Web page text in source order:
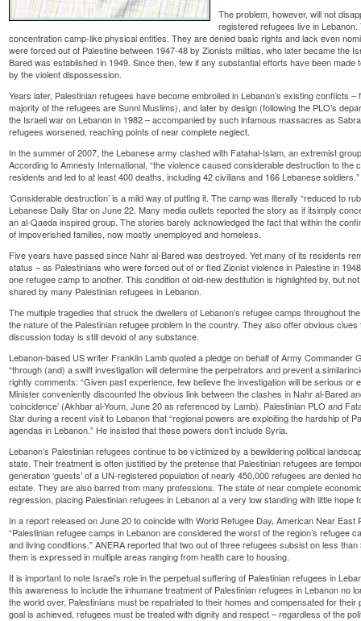
The problem, however, will not
registered refugees live in
concentration camp-like physical entities. They are denied basic rights and lack even
were forced out of Palestine between 1947-48 by Zionists militias, who later became the
Bared was established in 1949. Since then, few if any substantial efforts have been
by the violent dispossession.
Years later, Palestinian refugees have become embroiled in Lebanon’s existing conflicts
majority of the refugees are Sunni Muslims), and later by design (following the PLO’s
the Israeli war on Lebanon in 1982 – accompanied by such infamous massacres as
refugees worsened, reaching points of near complete neglect.
In the summer of 2007, the Lebanese army clashed with Fatahal-Islam, an extremist
According to Amnesty International, “the violence caused considerable destruction to the
residents and led to at least 400 deaths, including 42 civilians and 166 Lebanese soldiers.”
‘Considerable destruction’ is a mild way of putting it. The camp was literally “reduced to
Lebanese Daily Star on June 22. Many media outlets reported the story as if itsimply
an al-Qaeda inspired group. The stories barely acknowledged the fact that within the
of impoverished families, now mostly unemployed and homeless.
Five years have passed since Nahr al-Bared was destroyed. Yet many of its residents
status – as Palestinians who were forced out of or fled Zionist violence in Palestine in
one refugee camp to another. This condition of old-new destitution is highlighted by, but
shared by many Palestinian refugees in Lebanon.
The multiple tragedies that struck the dwellers of Lebanon’s refugee camps throughout
the nature of the Palestinian refugee problem in the country. They also offer obvious
discussion today is still devoid of any substance.
Lebanon-based US writer Franklin Lamb quoted a pledge on behalf of Army Commander
“through (and) a swift investigation will determine the perpetrators and prevent a
rightly comments: “Given past experience, few believe the investigation will be serious or
Minister conveniently discounted the obvious link between the clashes in Nahr al-Bared
‘coincidence’ (Akhbar al-Youm, June 20 as referenced by Lamb). Palestinian PLO and
Star during a recent visit to Lebanon that “regional powers are exploiting the hardship of
agendas in Lebanon.” He insisted that these powers don’t include Syria.
Lebanon’s Palestinian refugees continue to be victimized by a bewildering political
state. Their treatment is often justified by the pretense that Palestinian refugees are
generation ‘guests’ of a UN-registered population of nearly 450,000 refugees are denied
estate. They are also barred from many professions. The state of near complete
regression, placing Palestinian refugees in Lebanon at a very low standing with little hope
In a report released on June 20 to coincide with World Refugee Day, American Near
“Palestinian refugee camps in Lebanon are considered the worst of the region’s refugee
and living conditions.” ANERA reported that two out of three refugees subsist on less
them is expressed in multiple areas ranging from health care to housing.
It is important to note Israel’s role in the perpetual suffering of Palestinian refugees in
this awareness to include the inhumane treatment of Palestinian refugees in Lebanon no
the world over, Palestinians must be repatriated to their homes and compensated for
goal is achieved, refugees must be treated with dignity and respect – regardless of the